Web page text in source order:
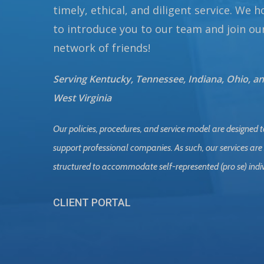
timely, ethical, and diligent service. We
to introduce you to our team and join
network of friends!
Serving Kentucky, Tennessee, Indiana, Ohio,
West Virginia
Our policies, procedures, and service model are designed
support professional companies. As such, our services
structured to accommodate self-represented (pro se)
CLIENT PORTAL